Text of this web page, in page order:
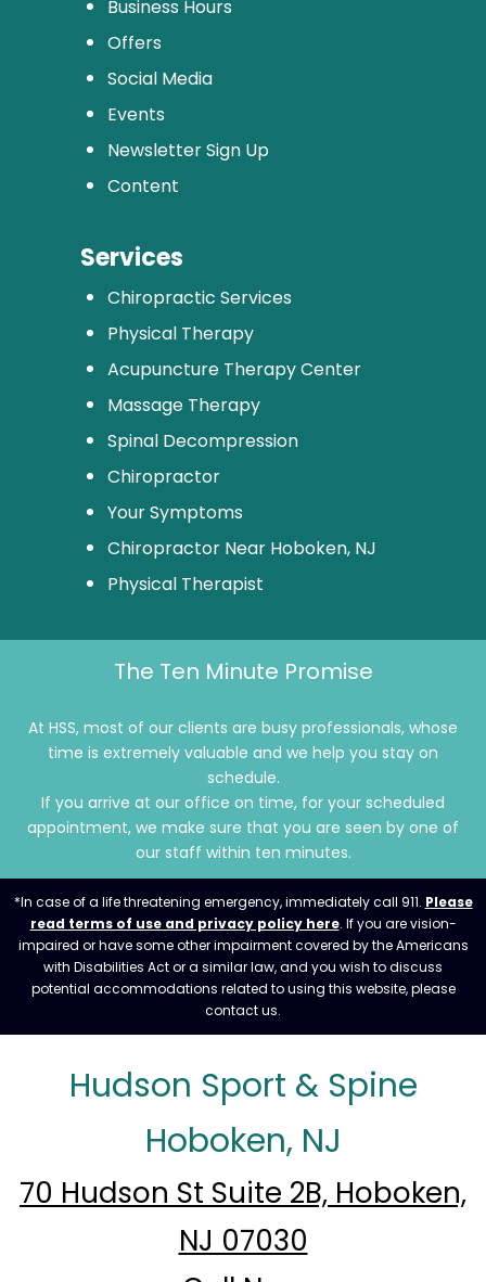
Business Hours
Offers
Social Media
Events
Newsletter Sign Up
Content
Services
Chiropractic Services
Physical Therapy
Acupuncture Therapy Center
Massage Therapy
Spinal Decompression
Chiropractor
Your Symptoms
Chiropractor Near Hoboken, NJ
Physical Therapist
The Ten Minute Promise
At HSS, most of our clients are busy professionals, whose
time is extremely valuable and we help you stay on
schedule.
If you arrive at our office on time, for your scheduled
appointment, we make sure that you are seen by one of
our staff within ten minutes.
*In case of a life threatening emergency, immediately call 911. Please
read terms of use and privacy policy here. If you are vision-
impaired or have some other impairment covered by the Americans
with Disabilities Act or a similar law, and you wish to discuss
potential accommodations related to using this website, please
contact us.
Hudson Sport & Spine
Hoboken, NJ
70 Hudson St Suite 2B, Hoboken,
NJ 07030